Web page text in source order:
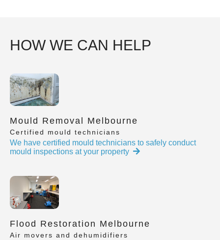
HOW WE CAN HELP
Mould Removal Melbourne
Certified mould technicians
We have certified mould technicians to safely conduct
mould inspections at your property
Flood Restoration Melbourne
Air movers and dehumidifiers